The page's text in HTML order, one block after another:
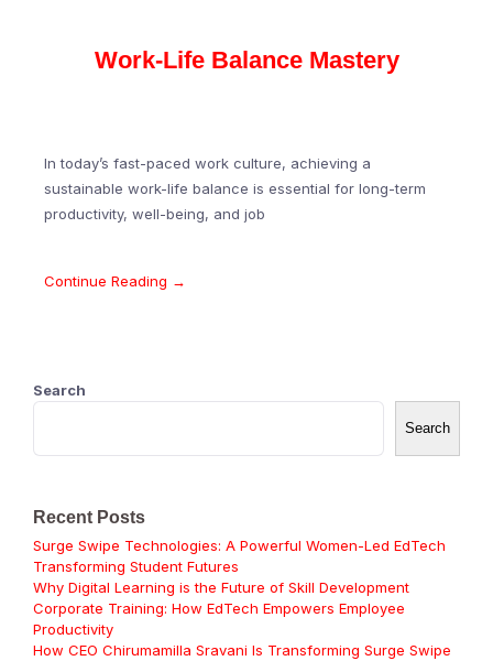
Work-Life Balance Mastery
In today’s fast-paced work culture, achieving a
sustainable work-life balance is essential for long-term
productivity, well-being, and job
Continue Reading →
Search
Search
Recent Posts
Surge Swipe Technologies: A Powerful Women-Led EdTech
Transforming Student Futures
Why Digital Learning is the Future of Skill Development
Corporate Training: How EdTech Empowers Employee
Productivity
How CEO Chirumamilla Sravani Is Transforming Surge Swipe